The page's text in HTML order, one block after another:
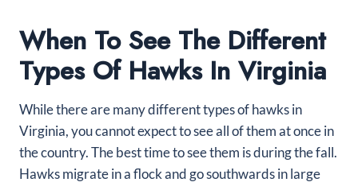
When To See The Different
Types Of Hawks In Virginia
While there are many different types of hawks in
Virginia, you cannot expect to see all of them at once in
the country. The best time to see them is during the fall.
Hawks migrate in a flock and go southwards in large